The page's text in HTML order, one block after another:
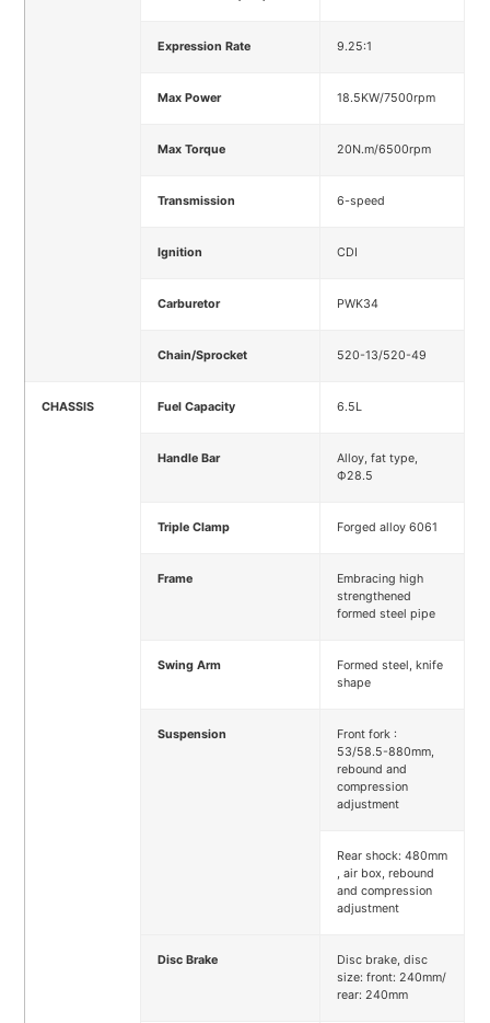
Expression Rate 9.25:1
Max Power 18.5KW/7500rpm
Max Torque 20N.m/6500rpm
Transmission 6-speed
Ignition CDI
Carburetor PWK34
Chain/Sprocket 520-13/520-49
CHASSIS Fuel Capacity 6.5L
Handle Bar
Alloy, fat type,
Ф28.5
Triple Clamp Forged alloy 6061
Frame
Embracing high
strengthened
formed steel pipe
Swing Arm
Formed steel, knife
shape
Suspension
Front fork :
53/58.5-880mm,
rebound and
compression
adjustment
Rear shock: 480mm
, air box, rebound
and compression
adjustment
Disc Brake
Disc brake, disc
size: front: 240mm/
rear: 240mm